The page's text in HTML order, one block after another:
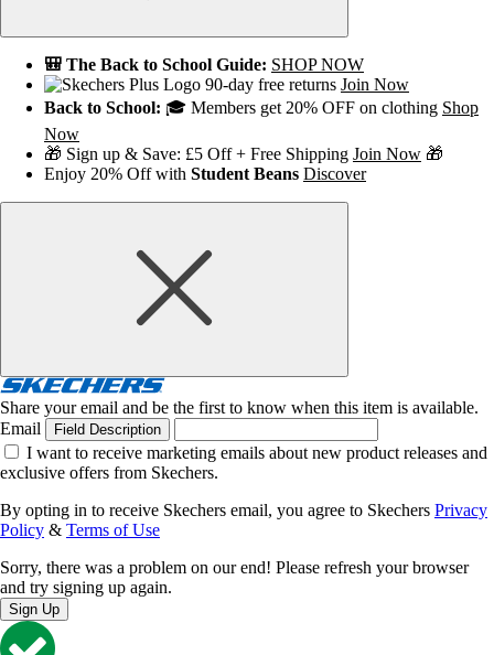
🎒 The Back to School Guide: SHOP NOW
90-day free returns Join Now
Back to School: 🎓 Members get 20% OFF on clothing Shop
Now
🎁 Sign up & Save: £5 Off + Free Shipping Join Now 🎁
Enjoy 20% Off with Student Beans Discover
Share your email and be the first to know when this item is available.
Email
Field Description
I want to receive marketing emails about new product releases and
exclusive offers from Skechers.
By opting in to receive Skechers email, you agree to Skechers Privacy
Policy & Terms of Use
Sorry, there was a problem on our end! Please refresh your browser
and try signing up again.
Sign Up